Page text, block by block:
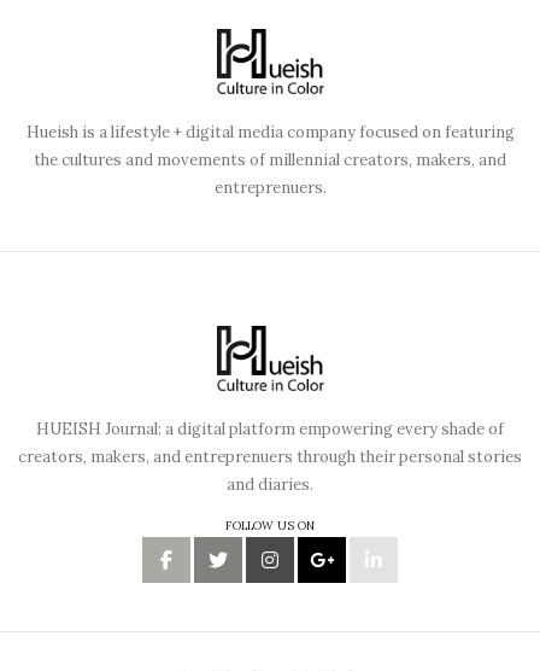
Hueish is a lifestyle + digital media company focused on featuring
the cultures and movements of millennial creators, makers, and
entreprenuers.
HUEISH Journal: a digital platform empowering every shade of
creators, makers, and entreprenuers through their personal stories
and diaries.
FOLLOW US ON